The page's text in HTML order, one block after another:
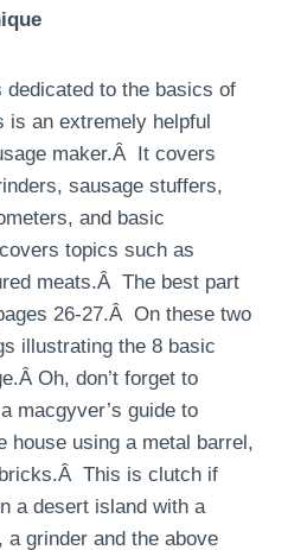
dedicated to the basics of
an extremely helpful
maker.Â It covers
sausage stuffers,
and basic
topics such as
meats.Â The best part
26-27.Â On these two
illustrating the 8 basic
Oh, don’t forget to
macgyver’s guide to
house using a metal barrel,
This is clutch if
a desert island with a
a grinder and the above